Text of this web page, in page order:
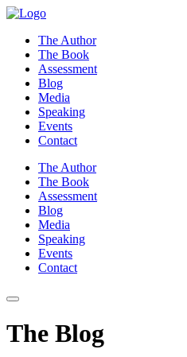
Skip
contentThe Author
The Book
Assessment
Blog
Media
Speaking
Events
Contact
The Author
The Book
Assessment
Blog
Media
Speaking
Events
Contact
The Blog